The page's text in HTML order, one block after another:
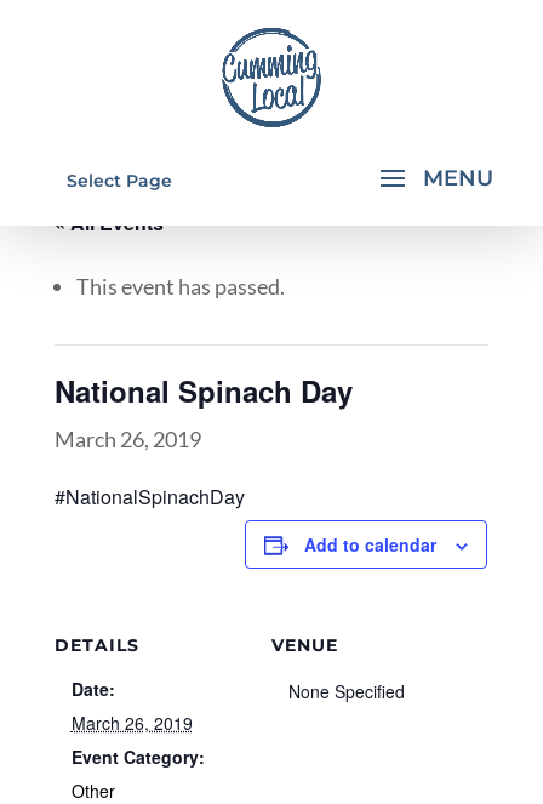
Select Page
« All Events
This event has passed.
National Spinach Day
March 26, 2019
#NationalSpinachDay
Add to calendar
DETAILS
Date:
March 26, 2019
Event Category:
Other
VENUE
None Specified